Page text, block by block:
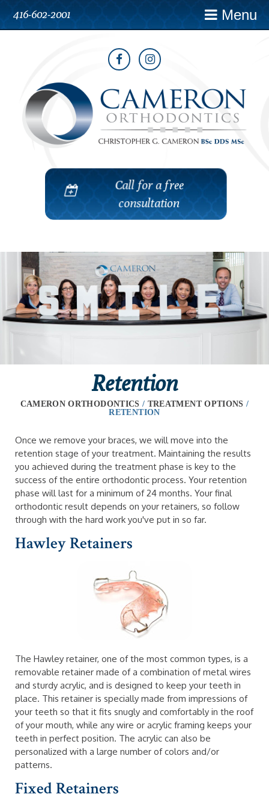
Menu
416-602-2001
Call for a free
consultation
Retention
CAMERON ORTHODONTICS / TREATMENT OPTIONS /
RETENTION
Once we remove your braces, we will move into the
retention stage of your treatment. Maintaining the results
you achieved during the treatment phase is key to the
success of the entire orthodontic process. Your retention
phase will last for a minimum of 24 months. Your final
orthodontic result depends on your retainers, so follow
through with the hard work you've put in so far.
Hawley Retainers
The Hawley retainer, one of the most common types, is a
removable retainer made of a combination of metal wires
and sturdy acrylic, and is designed to keep your teeth in
place. This retainer is specially made from impressions of
your teeth so that it fits snugly and comfortably in the roof
of your mouth, while any wire or acrylic framing keeps your
teeth in perfect position. The acrylic can also be
personalized with a large number of colors and/or
patterns.
Fixed Retainers